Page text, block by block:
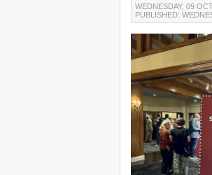
WEDNESDAY, 09
PUBLISHED: